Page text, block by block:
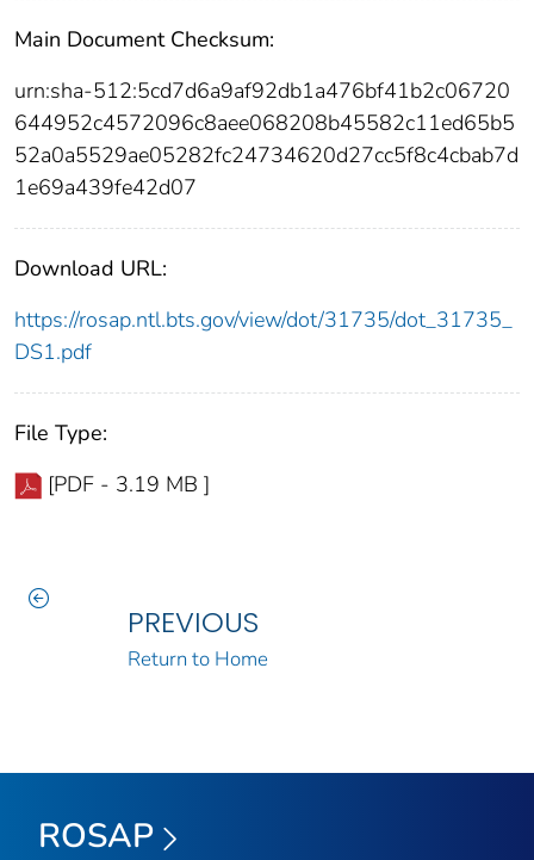
Main Document Checksum:
urn:sha-512:5cd7d6a9af92db1a476bf41b2c06720
644952c4572096c8aee068208b45582c11ed65b5
52a0a5529ae05282fc24734620d27cc5f8c4cbab7d
1e69a439fe42d07
Download URL:
https://rosap.ntl.bts.gov/view/dot/31735/dot_31735_
DS1.pdf
File Type:
[PDF - 3.19 MB ]
PREVIOUS
Return to Home
ROSAP